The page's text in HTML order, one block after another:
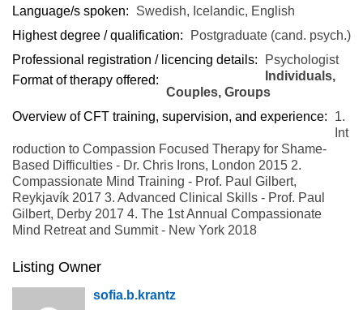
Language/s spoken:
Swedish, Icelandic, English
Highest degree / qualification:
Postgraduate (cand. psych.)
Professional registration / licencing details:
Psychologist
Format of therapy offered:
Individuals,
Couples, Groups
Overview of CFT training, supervision, and experience:
1.
Int
roduction to Compassion Focused Therapy for Shame-
Based Difficulties - Dr. Chris Irons, London 2015 2.
Compassionate Mind Training - Prof. Paul Gilbert,
Reykjavík 2017 3. Advanced Clinical Skills - Prof. Paul
Gilbert, Derby 2017 4. The 1st Annual Compassionate
Mind Retreat and Summit - New York 2018
Listing Owner
sofia.b.krantz